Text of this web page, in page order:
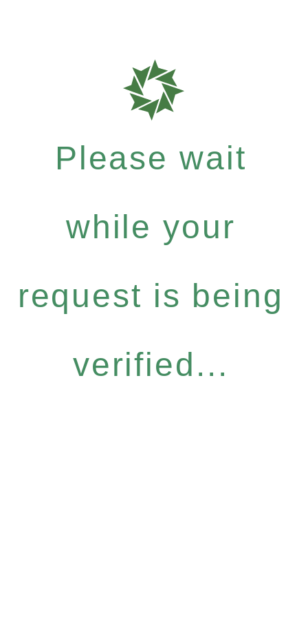
Please wait
while your
request is being
verified...